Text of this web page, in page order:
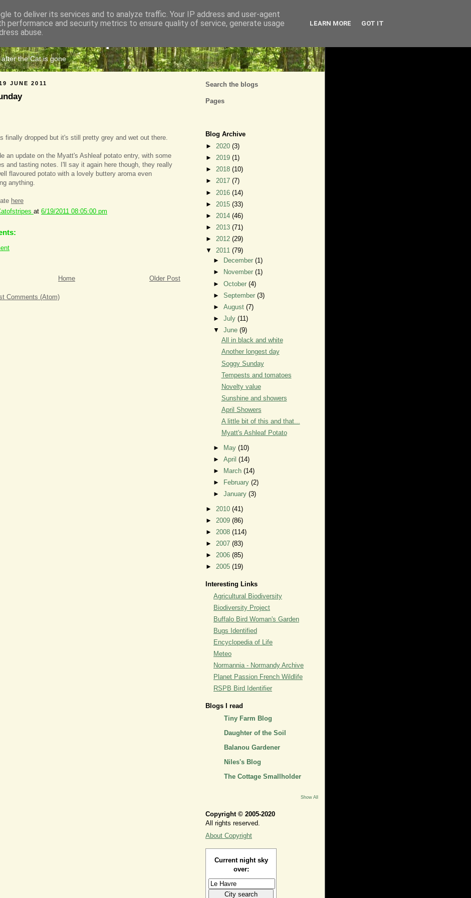
Cats Tripe
the Cat is gone
JUNE 2011
finally dropped but it's still pretty grey and wet out there.
an update on the Myatt's Ashleaf potato entry, with some
and tasting notes. I'll say it again here though, they really
flavoured potato with a lovely buttery aroma even
anything.
here
at 6/19/2011 08:05:00 pm
Older Post
Home
Comments (Atom)
Search the blogs
Pages
Blog Archive
► 2020 (3)
► 2019 (1)
► 2018 (10)
► 2017 (7)
► 2016 (14)
► 2015 (33)
► 2014 (46)
► 2013 (71)
► 2012 (29)
▼ 2011 (79)
►
December(1)
►
November(1)
►October(4)
►September(3)
►August(7)
►July(11)
▼June(9)
All in black and white
Another longest day
Soggy Sunday
Tempests and tomatoes
Novelty value
Sunshine and showers
April Showers
A little bit of this and that...
Myatt's Ashleaf Potato
► May(10)
►April(14)
►
March(14)
►
February(2)
►January(3)
► 2010 (41)
► 2009 (86)
► 2008 (114)
► 2007 (83)
► 2006 (85)
► 2005 (19)
Interesting Links
Agricultural Biodiversity
Biodiversity Project
Buffalo Bird Woman's Garden
Bugs Identified
Encyclopedia of Life
Meteo
Normannia - Normandy Archive
Planet Passion French Wildlife
RSPB Bird Identifier
Blogs I read
Tiny Farm Blog
Daughter of the Soil
Balanou Gardener
Niles's Blog
The Cottage Smallholder
Show All
Copyright © 2005-2020
All rights reserved.
About Copyright
Current night sky
over:
to deliver its services and to analyze traffic. Your IP address and user-agent
performance and security metrics to ensure quality of service, generate usage
abuse.
LEARN MORE GOT IT